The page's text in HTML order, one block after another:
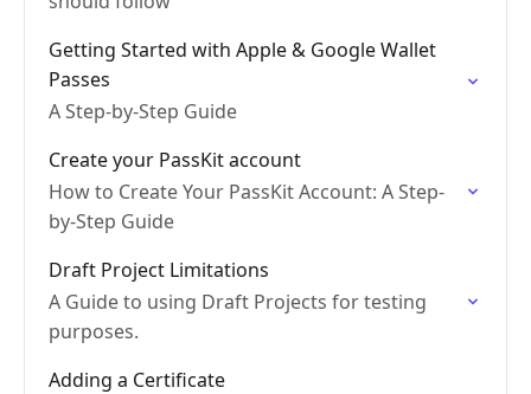
Getting Started with Apple & Google Wallet
Passes
A Step-by-Step Guide
Create your PassKit account
How to Create Your PassKit Account: A Step-
by-Step Guide
Draft Project Limitations
A Guide to using Draft Projects for testing
purposes.
Adding a Certificate